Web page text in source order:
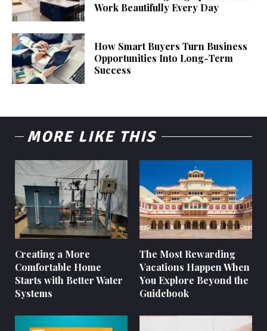
Work Beautifully Every Day
How Smart Buyers Turn Business
Opportunities Into Long-Term
Success
MORE LIKE THIS
Creating a More
Comfortable Home
Starts with Better Water
Systems
The Most Rewarding
Vacations Happen When
You Explore Beyond the
Guidebook